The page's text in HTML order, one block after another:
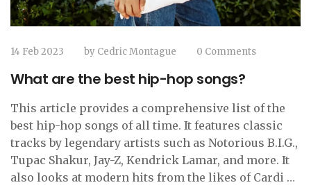
14 Feb 2023 by Cedric Montague 0 Comments
What are the best hip-hop songs?
This article provides a comprehensive list of the
best hip-hop songs of all time. It features classic
tracks by legendary artists such as Notorious B.I.G.,
Tupac Shakur, Jay-Z, Kendrick Lamar, and more. It
also looks at modern hits from the likes of Cardi B,